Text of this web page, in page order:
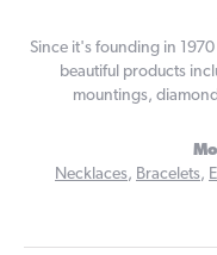
Since it's founding in
beautiful products
mountings,
Necklaces, Bracelets,